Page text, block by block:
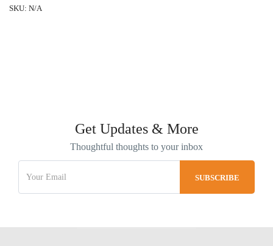
Nang
SKU: N/A
Get Updates & More
Thoughtful thoughts to your inbox